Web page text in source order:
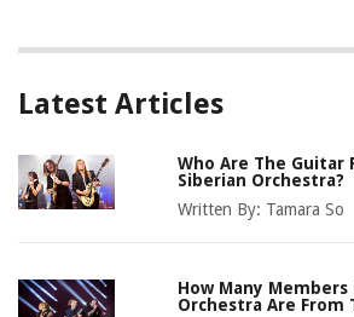
Latest Articles
Who Are The Guitar
Siberian Orchestra?
Written By: Tamara So
How Many
Orchestra Are From